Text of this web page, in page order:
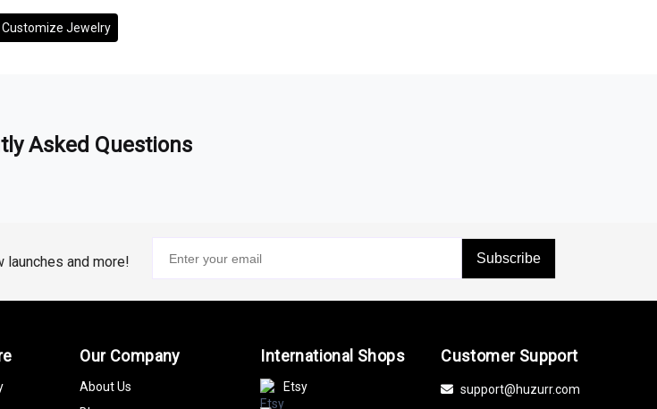
Customize Jewelry
Asked Questions
launches and more! Subscribe
Our Company
About Us
International Shops
Etsy
Customer Support
support@huzurr.com